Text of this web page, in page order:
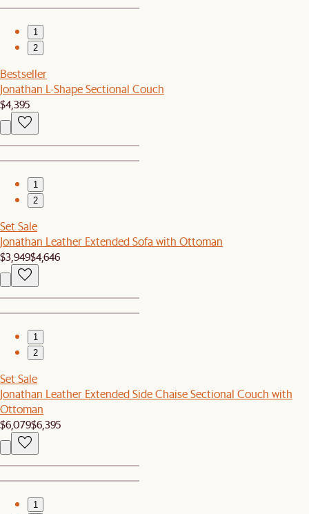
1
2
Bestseller
Jonathan L-Shape Sectional Couch
$4,395
1
2
Set Sale
Jonathan Leather Extended Sofa with Ottoman
$3,949$4,646
1
2
Set Sale
Jonathan Leather Extended Side Chaise Sectional Couch with
Ottoman
$6,079$6,395
1